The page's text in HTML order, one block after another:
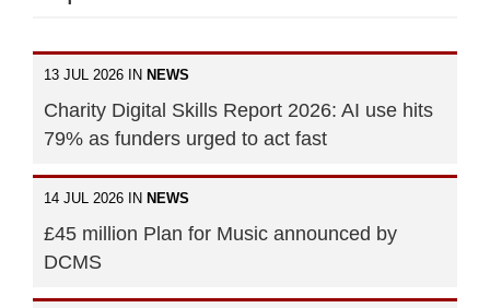
13 JUL 2026 IN NEWS
Charity Digital Skills Report 2026: AI use hits
79% as funders urged to act fast
14 JUL 2026 IN NEWS
£45 million Plan for Music announced by
DCMS